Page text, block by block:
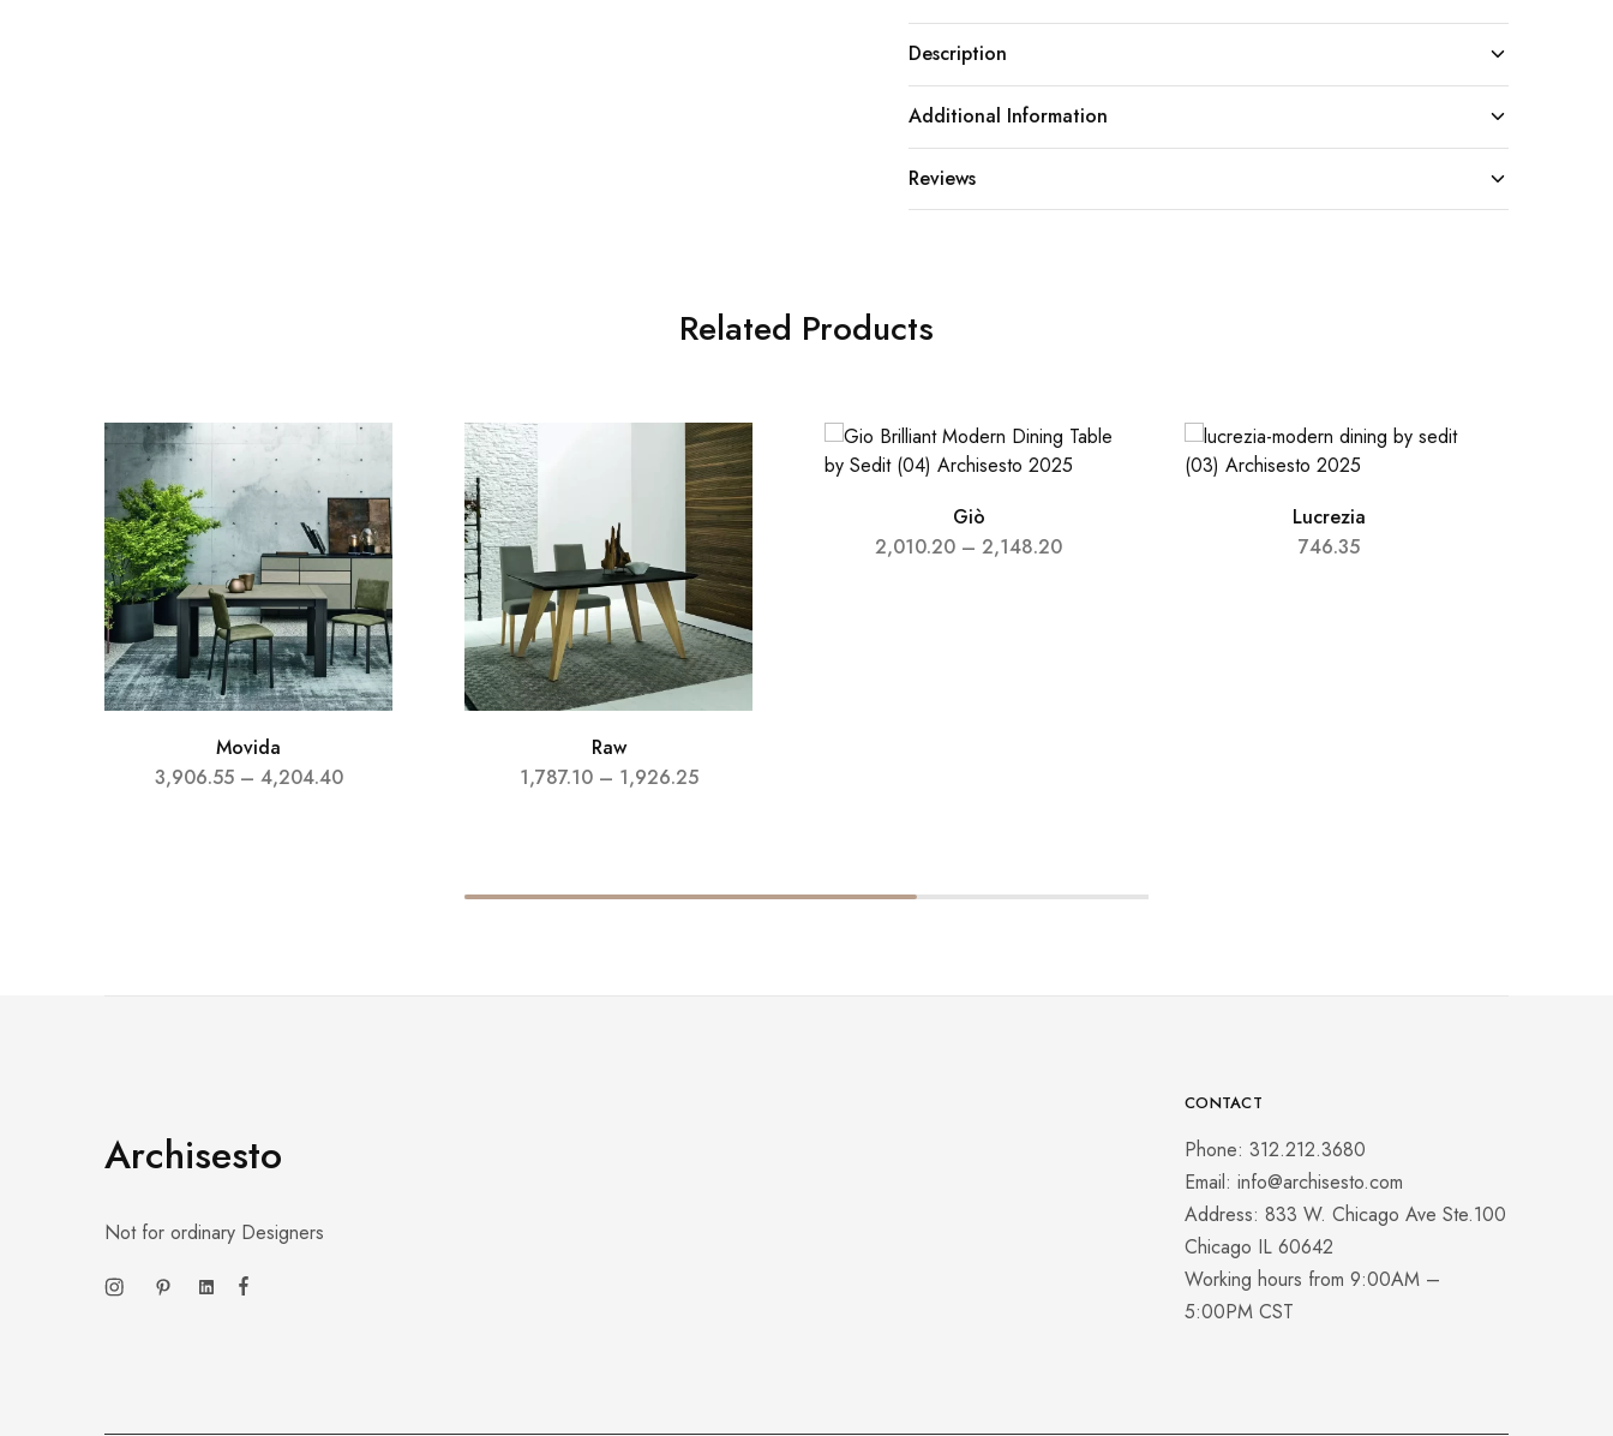
Description
Additional Information
Reviews
Related Products
Movida
3,906.55 – 4,204.40
Raw
1,787.10 – 1,926.25
Giò
2,010.20 – 2,148.20
Lucrezia
746.35
Archisesto
Not for ordinary Designers
CONTACT
Phone: 312.212.3680
Email: info@archisesto.com
Address: 833 W. Chicago Ave Ste.100
Chicago IL 60642
Working hours from 9:00AM –
5:00PM CST